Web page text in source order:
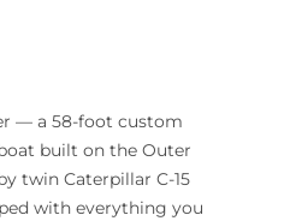
— a 58-foot custom
built on the Outer
twin Caterpillar C-15
with everything you